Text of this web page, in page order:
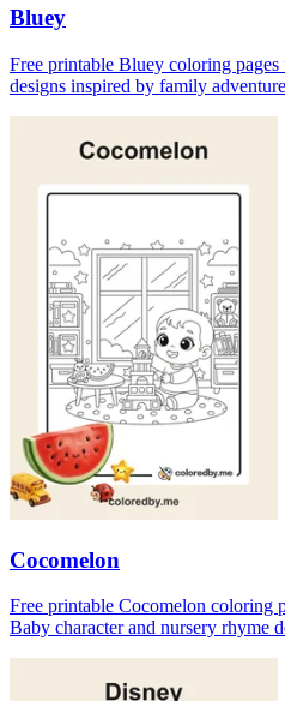
Bluey
Free printable Bluey coloring
designs inspired by family
Cocomelon
Free printable Cocomelon coloring
Baby character and nursery rhyme